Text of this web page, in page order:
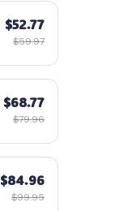
$52.77
$59.97
$68.77
$79.96
$84.96
$99.95